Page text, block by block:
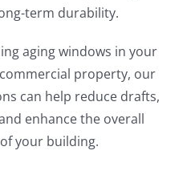
term durability.
aging windows in your
property, our
can help reduce drafts,
enhance the overall
your building.